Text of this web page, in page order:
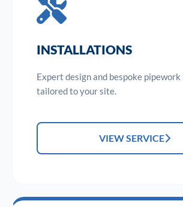
INSTALLATIONS
Expert design and bespoke
tailored to your site.
VIEW SERVICE